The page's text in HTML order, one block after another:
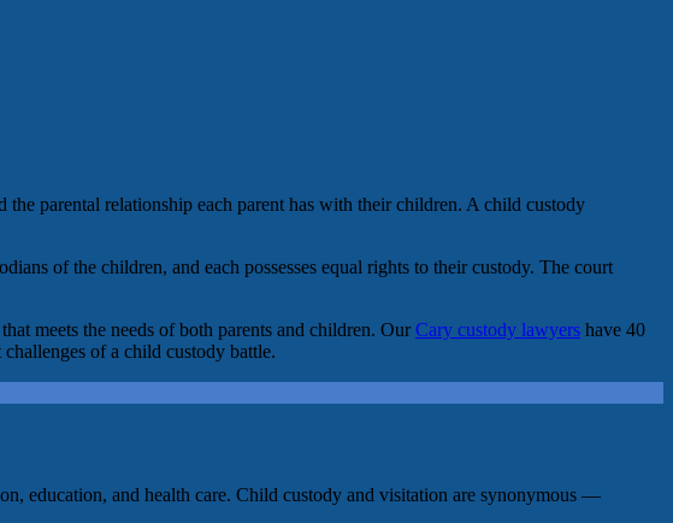
parental relationship each parent has with their children. A child custody
of the children, and each possesses equal rights to their custody. The court
meets the needs of both parents and children. OurCary custody lawyers have 40
of a child custody battle.
education, and health care. Child custody and visitation are synonymous —